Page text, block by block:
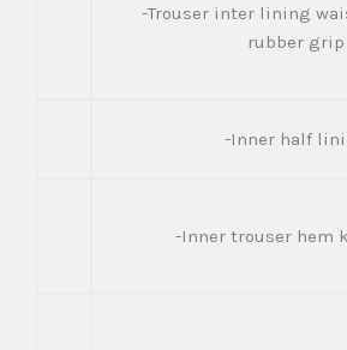
-Trouser inter lining
rubber grip
-Inner half
-Inner trouser hem